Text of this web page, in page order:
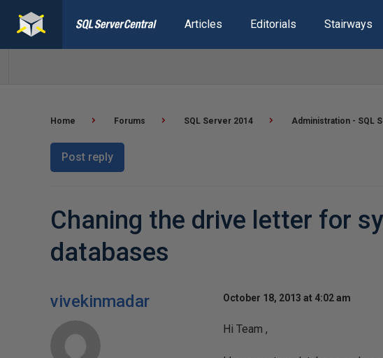
Articles Editorials Stairways
Home Forums SQL Server 2014 Administration - SQL
Post reply
Chaning the drive letter for
databases
vivekinmadar October 18, 2013 at 4:02 am
Hi Team ,